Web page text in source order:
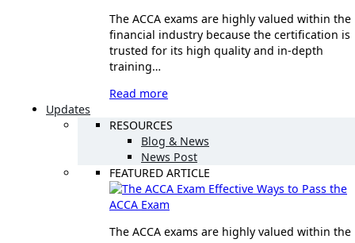
The ACCA exams are highly valued within the
financial industry because the certification is
trusted for its high quality and in-depth
training…
Read more
Updates
RESOURCES
Blog & News
News Post
FEATURED ARTICLE
Effective Ways to Pass the
ACCA Exam
The ACCA exams are highly valued within the